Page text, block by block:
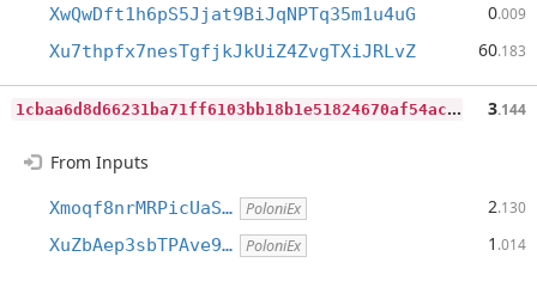
XwQwDft1h6pS5Jjat9BiJqNPTq35m1u4uG 0.009
Xu7thpfx7nesTgfjkJkUiZ4ZvgTXiJRLvZ 60.183
1
cbaa6d8d66231ba71ff6103bb18b1e51824670af54ac9df2d0c5c1d11b314ff 3.144
From Inputs
Xmoqf8nrMRPicUaS… PoloniEx 2.130
XuZbAep3sbTPAve9… PoloniEx 1 .014